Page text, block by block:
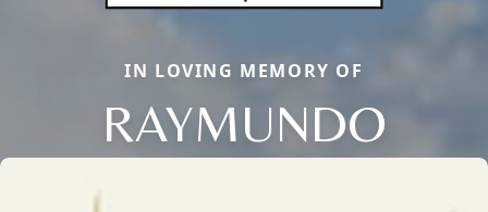
IN LOVING MEMORY OF
RAYMUNDO